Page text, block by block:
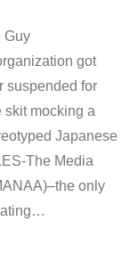
Guy
got
suspended for
skit mocking a
Japanese
The Media
only
…